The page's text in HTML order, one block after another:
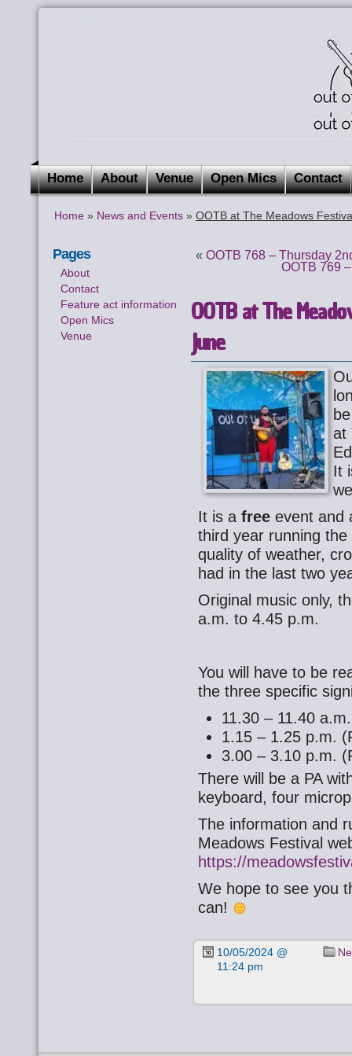
Home About Venue Open Mics Contact
Home » News and Events » OOTB at The Meadows
Pages
About
Contact
Feature act information
Open Mics
Venue
«OOTB 768 – Thursday
OOTB 769
OOTB at The
June
at
It
It is afree event and
third year running
quality of weather,
had in the last two
Original music only,
a.m. to 4.45 p.m.
You will have to be
the three specific
11.30 – 11.40
1.15 – 1.25 p.m.
3.00 – 3.10 p.m.
There will be a PA
keyboard, four
The information and
Meadows Festival
https://
We hope to see you
can!
10/05/2024 @
11:24 pm